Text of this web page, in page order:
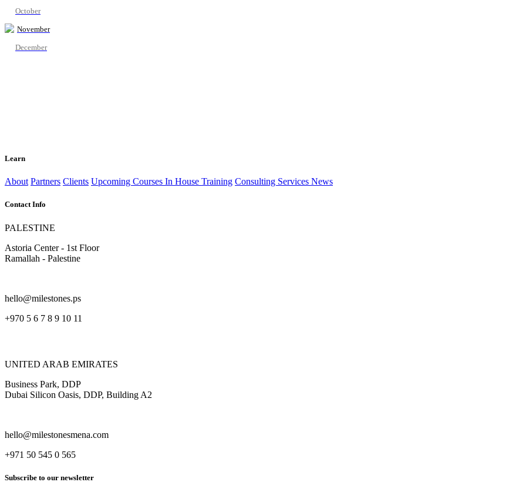
October
November
December
Learn
About Partners Clients Upcoming Courses In House Training Consulting Services News
Contact Info
PALESTINE
Astoria Center - 1st Floor
Ramallah - Palestine
hello@milestones.ps
+970 5 6 7 8 9 10 11
UNITED ARAB EMIRATES
Business Park, DDP
Dubai Silicon Oasis, DDP, Building A2
hello@milestonesmena.com
+971 50 545 0 565
Subscribe to our newsletter